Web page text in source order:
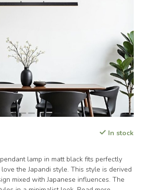
In stock
lamp in matt black fits perfectly
the Japandi style. This style is derived
mixed with Japanese influences. The